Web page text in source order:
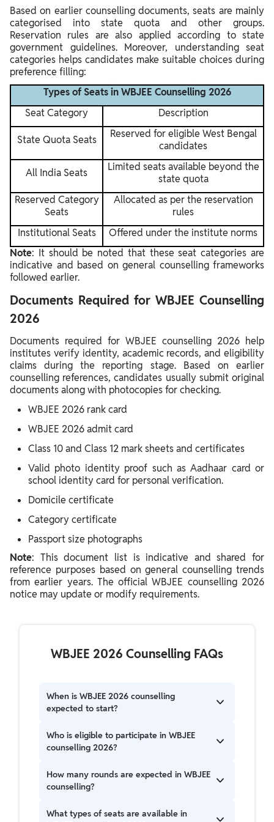
Based on earlier counselling documents, seats are mainly
categorised into state quota and other groups.
Reservation rules are also applied according to state
government guidelines. Moreover, understanding seat
categories helps candidates make suitable choices during
preference filling:
Types of Seats in WBJEE Counselling 2026
Seat Category
Description
State Quota Seats
Reserved for eligible West Bengal
candidates
All India Seats
Limited seats available beyond the
state quota
Reserved Category
Seats
Allocated as per the reservation
rules
Institutional Seats
Offered under the institute norms
Note: It should be noted that these seat categories are
indicative and based on general counselling frameworks
followed earlier.
Documents Required for WBJEE Counselling
2026
Documents required for WBJEE counselling 2026 help
institutes verify identity, academic records, and eligibility
claims during the reporting stage. Based on earlier
counselling references, candidates usually submit original
documents along with photocopies for checking.
WBJEE 2026 rank card
WBJEE 2026 admit card
Class 10 and Class 12 mark sheets and certificates
Valid photo identity proof such as Aadhaar card or
school identity card for personal verification.
Domicile certificate
Category certificate
Passport size photographs
Note: This document list is indicative and shared for
reference purposes based on general counselling trends
from earlier years. The official WBJEE counselling 2026
notice may update or modify requirements.
WBJEE 2026 Counselling FAQs
When is WBJEE 2026 counselling
expected to start?
WBJEE counselling 2026 is expected to begin
after the declaration of results and rank cards.
previous years.
Who is eligible to participate in WBJEE
counselling 2026?
Candidates who qualify for the WBJEE
examination and meet academic requirements
apply for certain seat categories.
How many rounds are expected in WBJEE
counselling?
WBJEE counselling is expected to include more
What types of seats are available in